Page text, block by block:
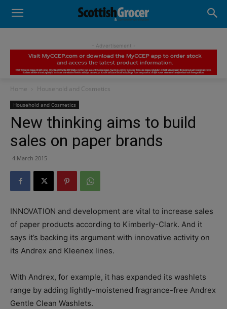
- Advertisement -
Home Household and Cosmetics
Household and Cosmetics
New thinking aims to build
sales on paper brands
4 March 2015
INNOVATION and development are vital to increase sales
of paper products according to Kimberly-Clark. And it
says it’s backing its argument with innovative activity on
its Andrex and Kleenex lines.
With Andrex, for example, it has expanded its washlets
range by adding lightly-moistened fragrance-free Andrex
Gentle Clean Washlets.